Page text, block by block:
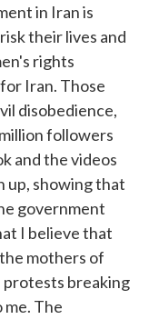
in Iran is
their lives and
rights
Iran. Those
disobedience,
followers
and the videos
up, showing that
government
I believe that
mothers of
protests breaking
The